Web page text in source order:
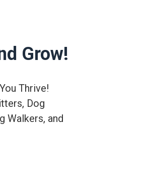
Grow!
Thrive!
Dog
Walkers, and